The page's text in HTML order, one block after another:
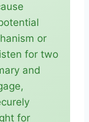
or
for two
and
for